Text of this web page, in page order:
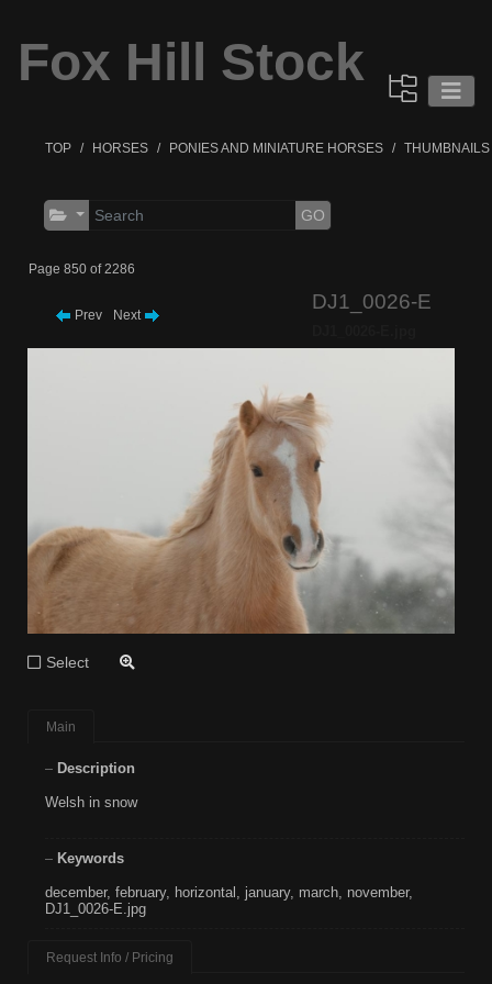
Fox Hill Stock
TOP HORSES PONIES AND MINIATURE HORSES THUMBNAILS
GO
Page 850 of 2286
Main
Description
Welsh in snow
Keywords
december, february, horizontal , january, march, november,
DJ1_0026-E.jpg
Request Info / Pricing
Prev Next
DJ1_0026-E
Select